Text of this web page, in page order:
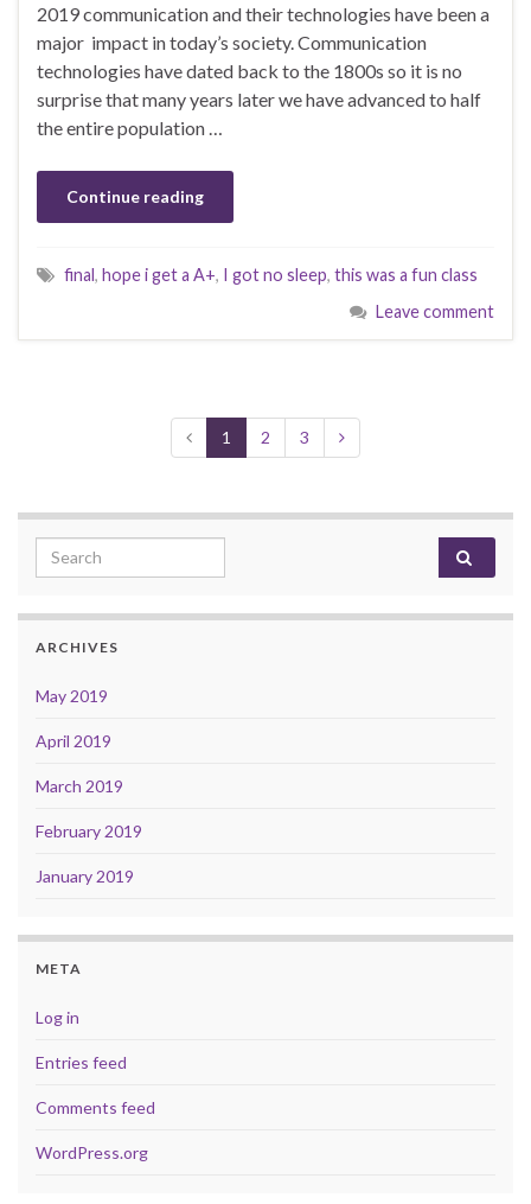
2019 communication and their technologies have been a
major impact in today’s society. Communication
technologies have dated back to the 1800s so it is no
surprise that many years later we have advanced to half
the entire population …
Continue reading
final, hope i get a A+, I got no sleep, this was a fun class
Leave comment
1 2 3
Search for:
ARCHIVES
May 2019
April 2019
March 2019
February 2019
January 2019
META
Log in
Entries feed
Comments feed
WordPress.org